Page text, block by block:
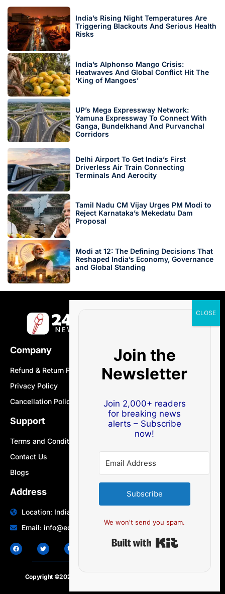
India’s Rising Night Temperatures Are
Triggering Blackouts And Serious Health
Risks
India’s Alphonso Mango Crisis:
Heatwaves And Global Conflict Hit The
‘King of Mangoes’
UP’s Mega Expressway Network:
Yamuna Expressway To Connect With
Ganga, Bundelkhand And Purvanchal
Corridors
Delhi Airport To Get India’s First
Driverless Air Train Connecting
Terminals And Aerocity
Tamil Nadu CM Vijay Urges PM Modi to
Reject Karnataka’s Mekedatu Dam
Proposal
Modi at 12: The Defining Decisions That
Reshaped India’s Economy, Governance
and Global Standing
Company
Refund & Return Policy
Privacy Policy
Cancellation Policy
Support
Terms and Conditions
Contact Us
Blogs
Address
Location: India | Australia
Email: info@edocbits.com
Copyright ©2020 – 2025.
Join the
Newsletter
Join 2,000+ readers
for breaking news
alerts – Subscribe
now!
Subscribe
We won't send you spam.